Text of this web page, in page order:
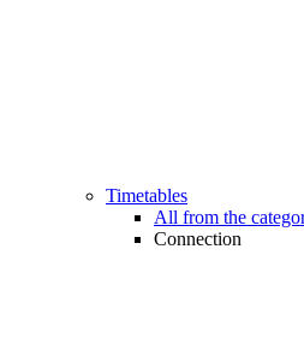
Timetables
All from the
Connection